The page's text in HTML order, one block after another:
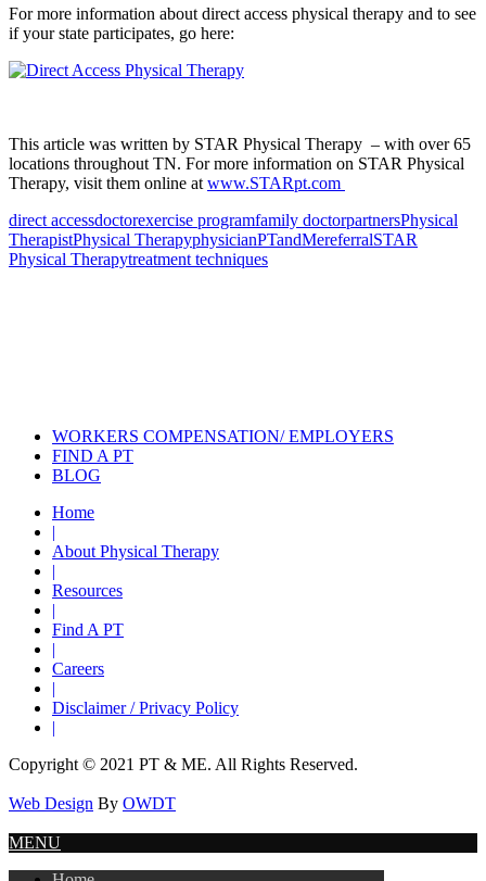
For more information about direct access physical therapy and to see
if your state participates, go here:
This article was written by STAR Physical Therapy – with over 65
locations throughout TN. For more information on STAR Physical
Therapy, visit them online at www.STARpt.com
direct accessdoctorexercise programfamily doctorpartnersPhysical
TherapistPhysical TherapyphysicianPTandMereferralSTAR
Physical Therapytreatment techniques
WORKERS COMPENSATION/ EMPLOYERS
FIND A PT
BLOG
Home
|
About Physical Therapy
|
Resources
|
Find A PT
|
Careers
|
Disclaimer / Privacy Policy
|
Copyright © 2021 PT & ME. All Rights Reserved.
Web Design By OWDT
MENU